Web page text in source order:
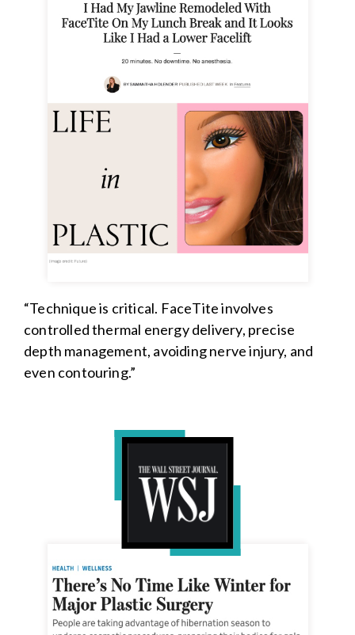
“Technique is critical. FaceTite involves
controlled thermal energy delivery, precise
depth management, avoiding nerve injury, and
even contouring.”